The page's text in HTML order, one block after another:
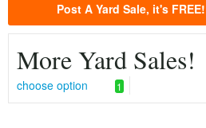
Post A Yard Sale, it's FREE!
More Yard Sales!
choose option 1